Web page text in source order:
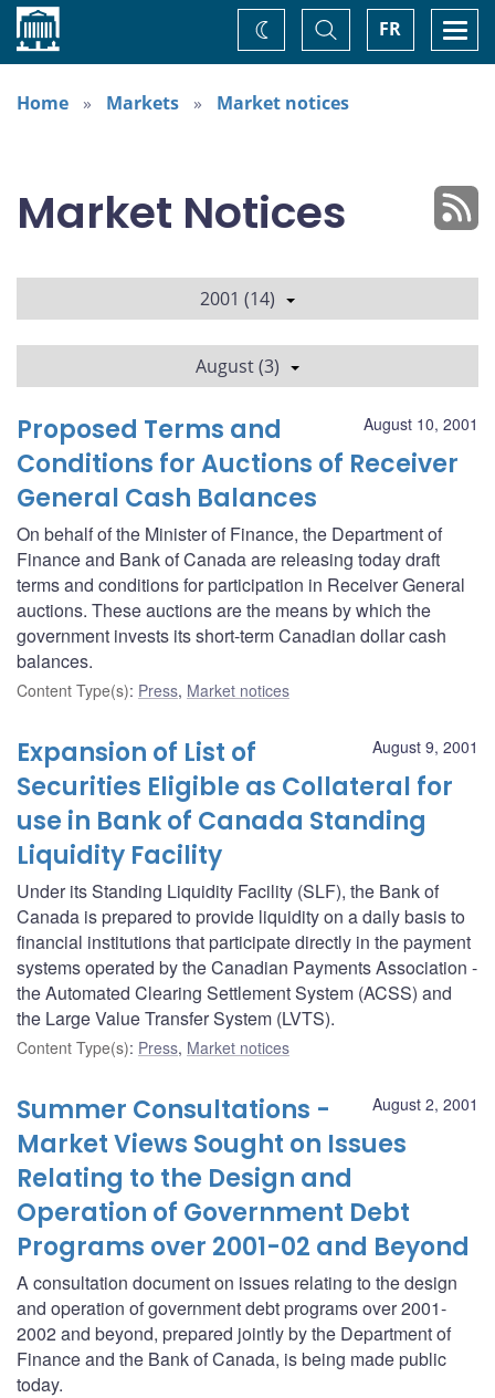
Home FR
Toggle
Search
Change
theme
Home
Markets Market notices
Market Notices
2001 (14)
August (3)
August 10, 2001
Proposed Terms and
Conditions for Auctions of Receiver
General Cash Balances
On behalf of the Minister of Finance, the Department of
Finance and Bank of Canada are releasing today draft
terms and conditions for participation in Receiver General
auctions. These auctions are the means by which the
government invests its short-term Canadian dollar cash
balances.
Content Type(s): Press, Market notices
August 9, 2001
Expansion of List of
Securities Eligible as Collateral for
use in Bank of Canada Standing
Liquidity Facility
Under its Standing Liquidity Facility (SLF), the Bank of
Canada is prepared to provide liquidity on a daily basis to
financial institutions that participate directly in the payment
systems operated by the Canadian Payments Association -
the Automated Clearing Settlement System (ACSS) and
the Large Value Transfer System (LVTS).
Content Type(s): Press, Market notices
August 2, 2001
Summer Consultations -
Market Views Sought on Issues
Relating to the Design and
Operation of Government Debt
Programs over 2001-02 and Beyond
A consultation document on issues relating to the design
and operation of government debt programs over 2001-
2002 and beyond, prepared jointly by the Department of
Finance and the Bank of Canada, is being made public
today.